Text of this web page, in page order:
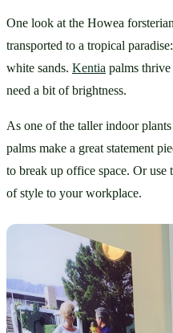
One look at the Howea
transported to a tropical
white sands. Kentia palms
need a bit of brightness.
As one of the taller indoor
palms make a great statement
to break up office space. Or use
of style to your workplace.